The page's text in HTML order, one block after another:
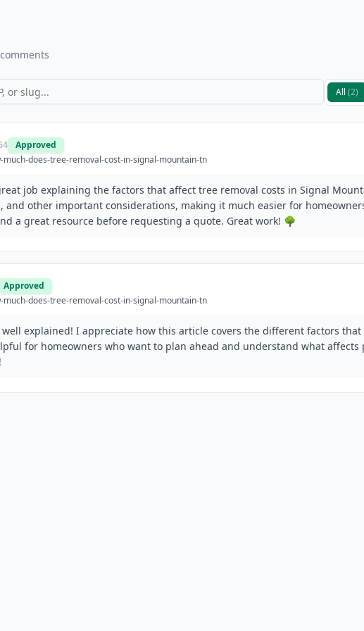
All (2)
Approved
much-does-tree-removal-cost-in-signal-mountain-tn
job explaining the factors that affect tree removal costs in Signal
and other important considerations, making it much easier for
a great resource before requesting a quote. Great work! 🌳
Approved
much-does-tree-removal-cost-in-signal-mountain-tn
explained! I appreciate how this article covers the different factors
for homeowners who want to plan ahead and understand what